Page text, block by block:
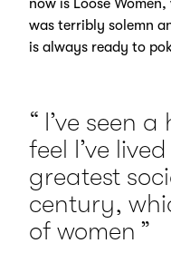
now is Loose
was terribly solemn
is always ready to
I’ve seen
feel I’ve
greatest
century,
of women